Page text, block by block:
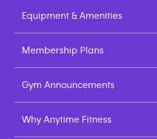
Equipment & Amenities
Membership Plans
Gym Announcements
Why Anytime Fitness